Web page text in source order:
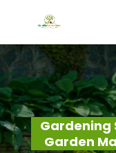
Gardening
Garden